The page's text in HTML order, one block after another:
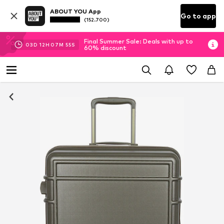
ABOUT YOU App
(152.700) Go to app
03D 12H 07M 54S
Final Summer Sale: Deals with up to
60% discount